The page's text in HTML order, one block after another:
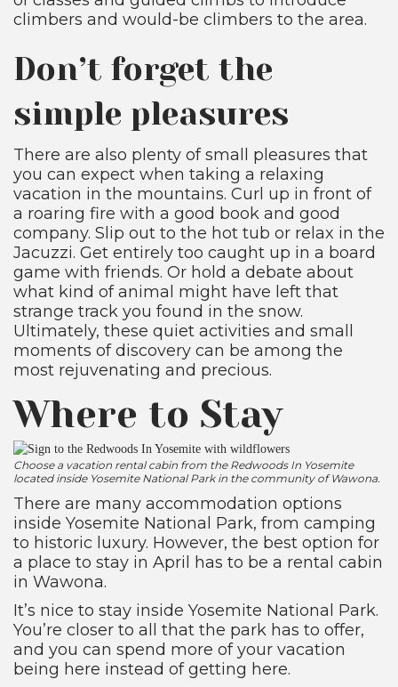
climbers and would-be climbers to the area.
Don’t forget the
simple pleasures
There are also plenty of small pleasures that
you can expect when taking a relaxing
vacation in the mountains. Curl up in front of
a roaring fire with a good book and good
company. Slip out to the hot tub or relax in the
Jacuzzi. Get entirely too caught up in a board
game with friends. Or hold a debate about
what kind of animal might have left that
strange track you found in the snow.
Ultimately, these quiet activities and small
moments of discovery can be among the
most rejuvenating and precious.
Where to Stay
Choose a vacation rental cabin from the Redwoods In Yosemite
located inside Yosemite National Park in the community of Wawona.
There are many accommodation options
inside Yosemite National Park, from camping
to historic luxury. However, the best option for
a place to stay in April has to be a rental cabin
in Wawona.
It’s nice to stay inside Yosemite National Park.
You’re closer to all that the park has to offer,
and you can spend more of your vacation
being here instead of getting here.